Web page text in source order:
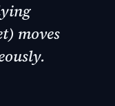
moves